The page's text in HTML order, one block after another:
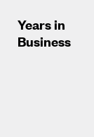
Years in
Business